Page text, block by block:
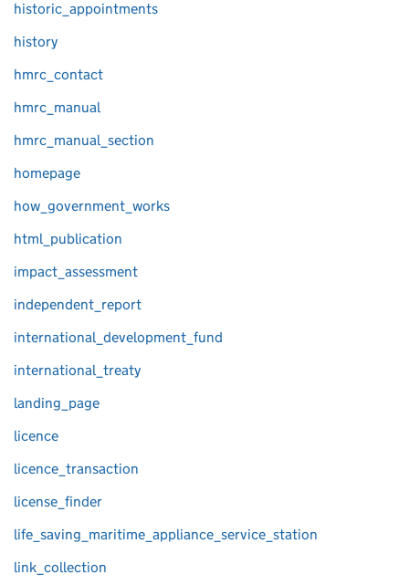
historic_appointments
history
hmrc_contact
hmrc_manual
hmrc_manual_section
homepage
how_government_works
html_publication
impact_assessment
independent_report
international_development_fund
international_treaty
landing_page
licence
licence_transaction
license_finder
life_saving_maritime_appliance_service_station
link_collection